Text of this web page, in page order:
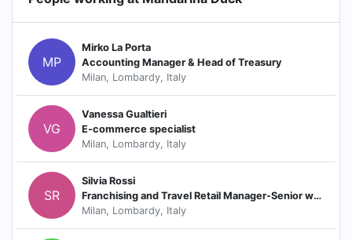
MP
Mirko La Porta
Accounting Manager & Head of Treasury
Milan, Lombardy, Italy
VG
Vanessa Gualtieri
E-commerce specialist
Milan, Lombardy, Italy
SR
Silvia Rossi
Franchising and Travel Retail Manager-Senior wholesale key Account Manager
Milan, Lombardy, Italy